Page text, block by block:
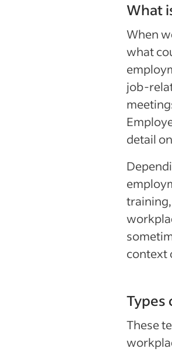
What
When
what
job-
detail
context
Types
These